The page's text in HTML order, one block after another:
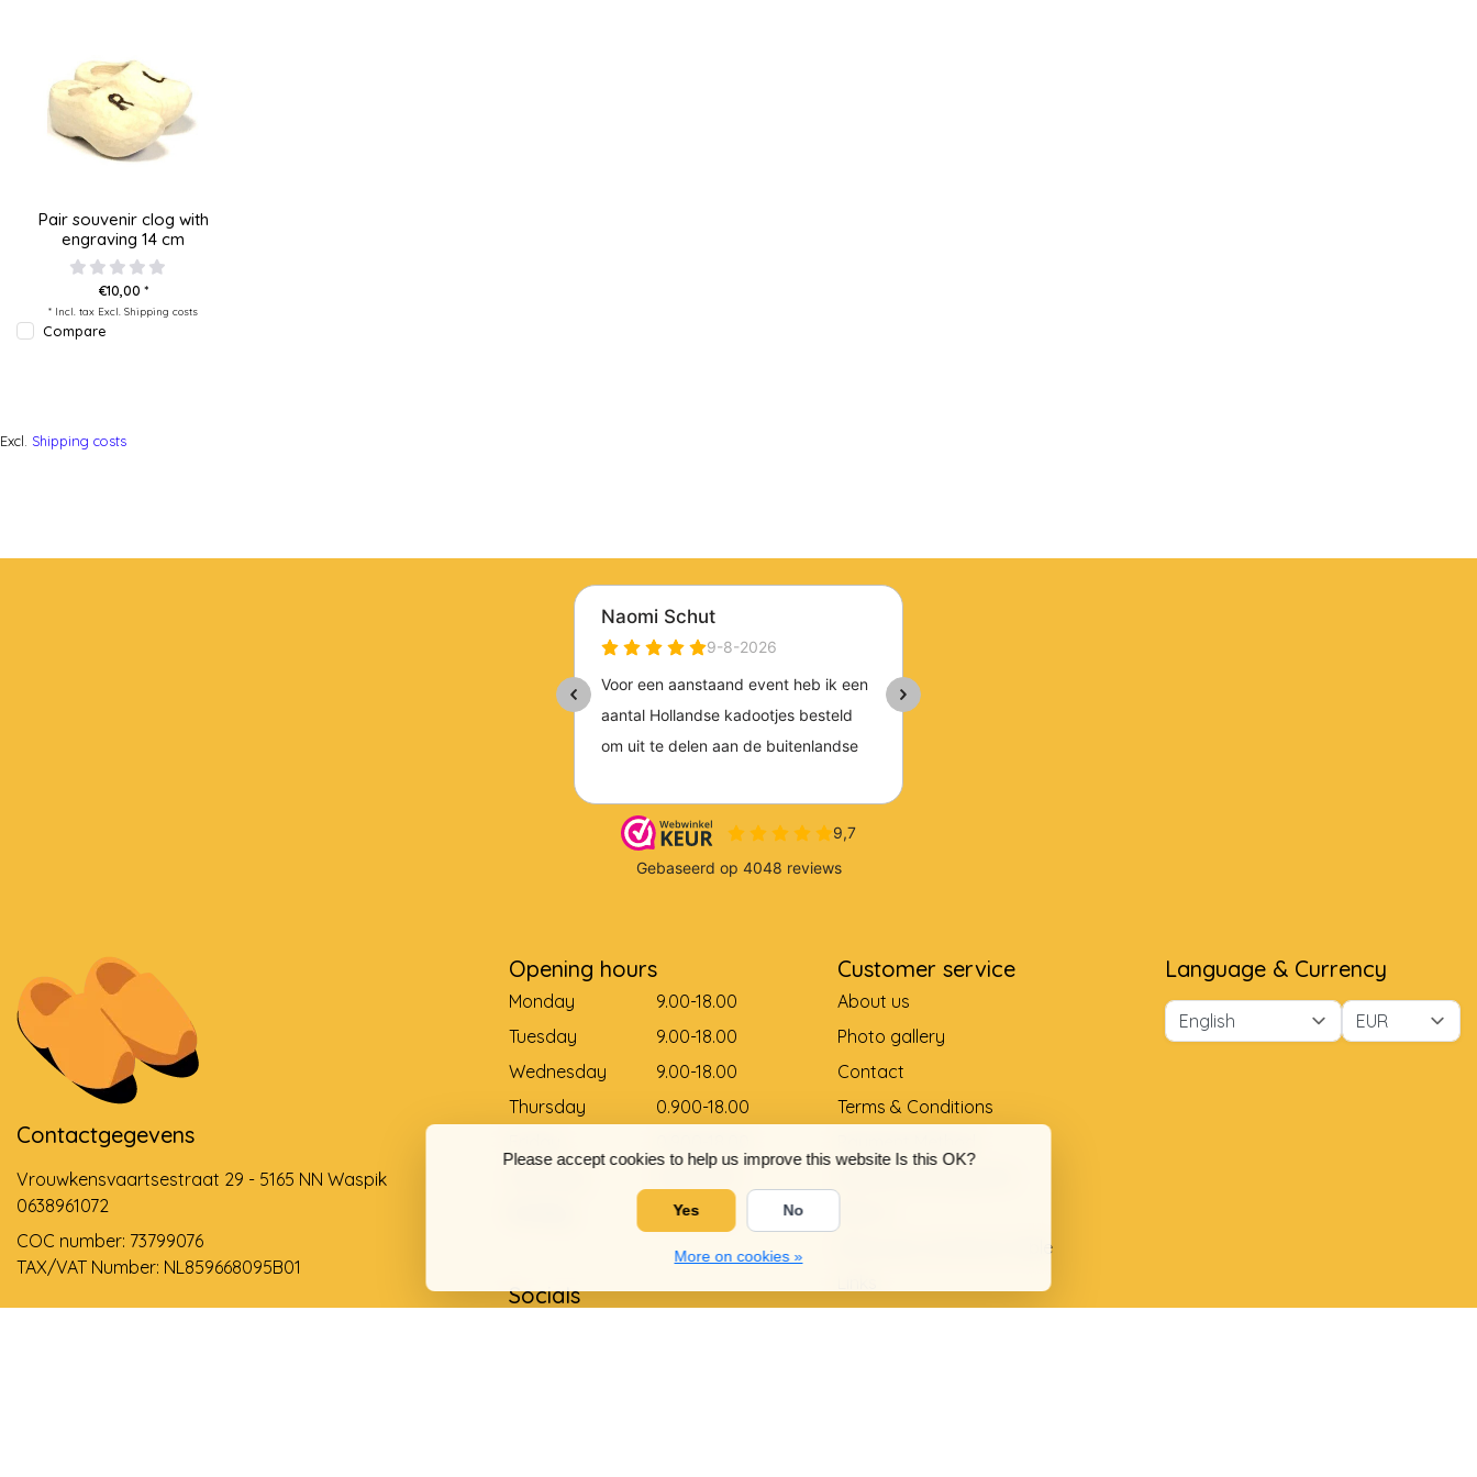
Please accept cookies to help us improve this website Is this OK?
Yes No
More on cookies »
Pair souvenir clog with
engraving 14 cm
€10,00 *
* Incl. tax Excl. Shipping costs
Compare
Excl. Shipping costs
Contactgegevens
Vrouwkensvaartsestraat 29 - 5165 NN Waspik
0638961072
COC number: 73799076
TAX/VAT Number: NL859668095B01
Opening hours
Monday
9.00-18.00
Tuesday
9.00-18.00
Wednesday
9.00-18.00
Thursday
0.900-18.00
Gesloten
Socials
Customer service
About us
Photo gallery
Contact
Terms & Conditions
Shoe size conversion table
Language & Currency